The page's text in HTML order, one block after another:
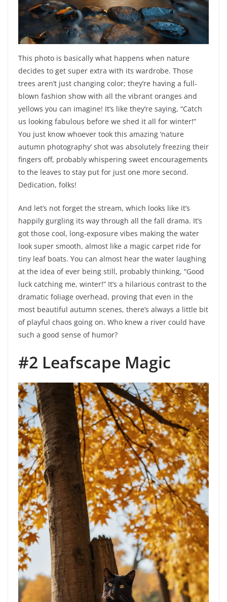
This photo is basically what happens when nature
decides to get super extra with its wardrobe. Those
trees aren’t just changing color; they’re having a full-
blown fashion show with all the vibrant oranges and
yellows you can imagine! It’s like they’re saying, “Catch
us looking fabulous before we shed it all for winter!”
You just know whoever took this amazing ‘nature
autumn photography’ shot was absolutely freezing their
fingers off, probably whispering sweet encouragements
to the leaves to stay put for just one more second.
Dedication, folks!
And let’s not forget the stream, which looks like it’s
happily gurgling its way through all the fall drama. It’s
got those cool, long-exposure vibes making the water
look super smooth, almost like a magic carpet ride for
tiny leaf boats. You can almost hear the water laughing
at the idea of ever being still, probably thinking, “Good
luck catching me, winter!” It’s a hilarious contrast to the
dramatic foliage overhead, proving that even in the
most beautiful autumn scenes, there’s always a little bit
of playful chaos going on. Who knew a river could have
such a good sense of humor?
#2 Leafscape Magic